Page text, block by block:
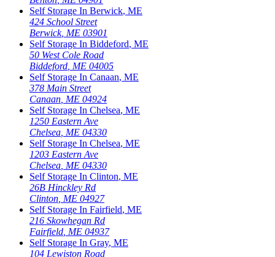
Self Storage In Berwick, ME
424 School Street
Berwick, ME 03901
Self Storage In Biddeford, ME
50 West Cole Road
Biddeford ME 04005
Self Storage In Canaan, ME
378 Main Street
Canaan ME 04924
Self Storage In Chelsea, ME
1250 Eastern Ave
Chelsea ME 04330
Self Storage In Chelsea, ME
1203 Eastern Ave
Chelsea ME 04330
Self Storage In Clinton, ME
26B Hinckley Rd
Clinton ME 04927
Self Storage In Fairfield, ME
216 Skowhegan Rd
Fairfield ME 04937
Self Storage In Gray, ME
104 Lewiston Road